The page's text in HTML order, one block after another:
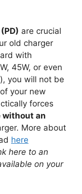
are crucial
old charger
with
45W, or even
you will not be
your new
forces
without an
More about
here
here to an
on your